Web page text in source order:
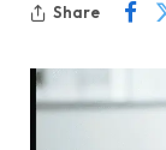
Share